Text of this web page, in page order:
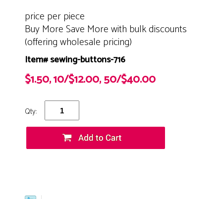
price per piece
Buy More Save More with bulk discounts
(offering wholesale pricing)
Item# sewing-buttons-716
$1.50, 10/$12.00, 50/$40.00
Qty: